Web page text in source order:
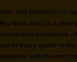
New York Comic Con is
Big Apple and it’s a
convention experience –
out of every corner of
publisher with the most